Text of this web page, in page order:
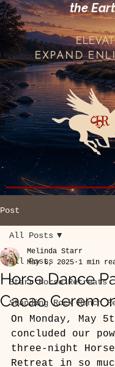
the
EXPAND
Post
All Posts
Starr Horse Retreats
Standing Rock Ranch
All Posts
Horse Dance
Cacao
Melinda Starr
May 6, 2025 1 min
On Monday, May
concluded our
three-night
Retreat in so